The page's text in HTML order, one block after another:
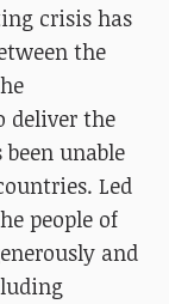
crisis has
the
deliver the
unable
Led
people of
and